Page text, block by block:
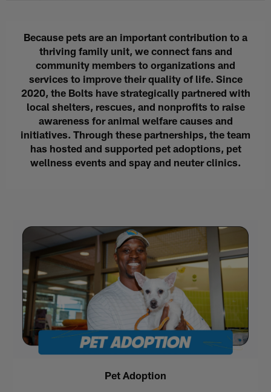
Because pets are an important contribution to a
thriving family unit, we connect fans and
community members to organizations and
services to improve their quality of life. Since
2020, the Bolts have strategically partnered with
local shelters, rescues, and nonprofits to raise
awareness for animal welfare causes and
initiatives. Through these partnerships, the team
has hosted and supported pet adoptions, pet
wellness events and spay and neuter clinics.
Pet Adoption